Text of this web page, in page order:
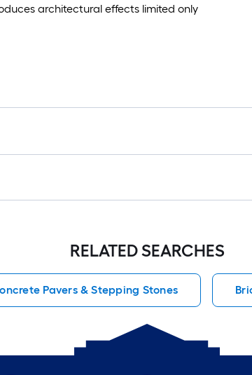
architectural effects limited only
RELATED SEARCHES
Pavers & Stepping Stones